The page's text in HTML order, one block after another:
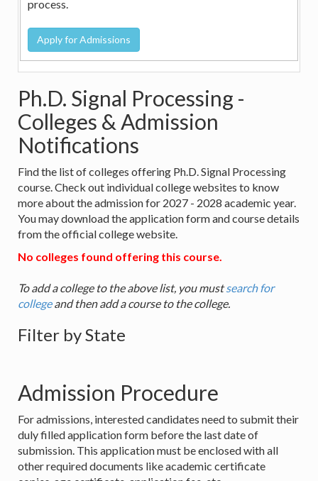
process.
Ph.D. Signal Processing -
Colleges & Admission
Notifications
Find the list of colleges offering Ph.D. Signal Processing
course. Check out individual college websites to know
more about the admission for 2027 - 2028 academic year.
You may download the application form and course details
from the official college website.
No colleges found offering this course.
To add a college to the above list, you mustsearch for
collegeand then add a course to the college.
Filter by State
Admission Procedure
For admissions, interested candidates need to submit their
duly filled application form before the last date of
submission. This application must be enclosed with all
other required documents like academic certificate